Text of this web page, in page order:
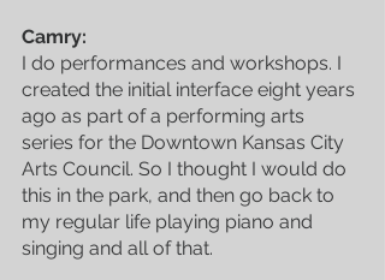
Camry:
I do performances and workshops. I
created the initial interface eight years
ago as part of a performing arts
series for the Downtown Kansas City
Arts Council. So I thought I would do
this in the park, and then go back to
my regular life playing piano and
singing and all of that.